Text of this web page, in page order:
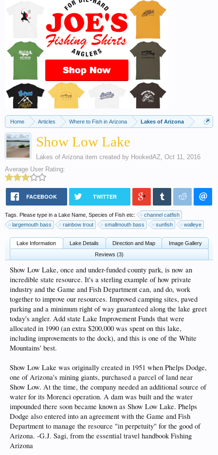
Home Articles Where to Fish in Arizona Lakes of Arizona
Show Low Lake
Lakes of Arizona item created by HookedAZ, Oct 11, 2016
Average User Rating:
FACEBOOK TWITTER
Tags. Please type in a Lake Name, Species of Fish etc:
channel catfish
largemouth bass
rainbow trout smallmouth bass sunfish walleye
Lake Information Lake Details Direction and Map
Image Gallery
Reviews (3)
Show Low Lake, once and under-funded county park, is now an
incredible state resource. It's a sterling example of how private
industry and the Game and Fish Department can, and do, work
together to improve our resources. Improved camping sites, paved
parking and a minimum right of way guaranteed along the lake greet
today's angler. Add state Lake Improvement Funds that were
allocated in 1990 (an extra $200,000 was spent on this lake,
including improvements to the dock), and this is one of the White
Mountains' best.
Show Low Lake was originally created in 1951 when Phelps Dodge,
one of Arizona's mining giants, purchased a parcel of land near
Show Low. At the time, the company needed an additional source of
water for its Morenci operation. A dam was built and the water
impounded there soon became known as Show Low Lake. Phelps
Dodge also entered into an agreement with the Game and Fish
Department to manage the resource "in perpetuity" for the good of
Arizona. -G.J. Sagi, from the essential travel handbook Fishing
Arizona